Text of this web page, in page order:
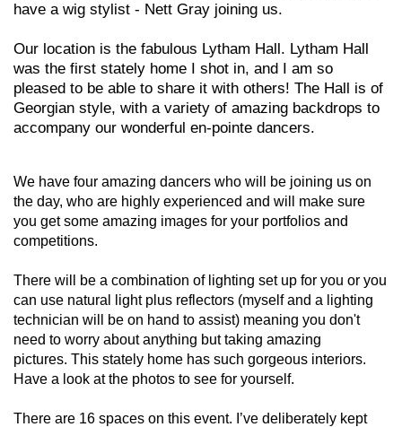
have a wig stylist - Nett Gray joining us.
Our location is the fabulous Lytham Hall. Lytham Hall
was the first stately home I shot in, and I am so
pleased to be able to share it with others! The Hall is of
Georgian style, with a variety of amazing backdrops to
accompany our wonderful en-pointe dancers.
We have four amazing dancers who will be joining us on
the day, who are highly experienced and will make sure
you get some amazing images for your portfolios and
competitions.
There will be a combination of lighting set up for you or you
can use natural light plus reflectors (myself and a lighting
technician will be on hand to assist) meaning you don't
need to worry about anything but taking amazing
pictures. This stately home has such gorgeous interiors.
Have a look at the photos to see for yourself.
There are 16 spaces on this event. I’ve deliberately kept